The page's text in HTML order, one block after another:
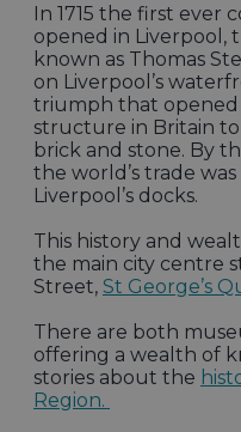
In 1715 the first ever
opened in Liverpool,
known as Thomas
on Liverpool’s
triumph that opened
structure in Britain
brick and stone. By
the world’s trade
Liverpool’s docks.
This history and
the main city centre
Street, St George’s
There are both
offering a wealth of
stories about the
Region.